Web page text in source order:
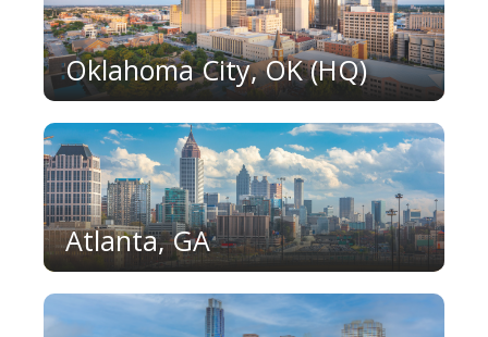
Oklahoma City, OK (HQ)
Atlanta, GA